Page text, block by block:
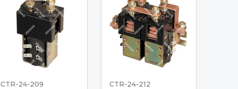
CTR-24-209
CTR-24-212